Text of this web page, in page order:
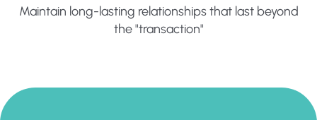
Maintain long-lasting relationships that last beyond
the "transaction"